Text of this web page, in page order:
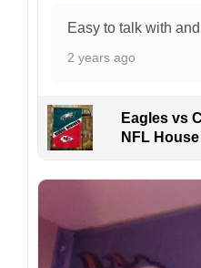
problems or if you are
Easy to talk with
2 years ago
Eagles vs
NFL